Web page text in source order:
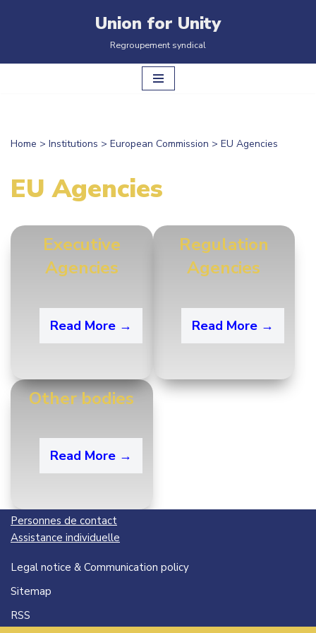
Union for Unity
Regroupement syndical
Home > Institutions > European Commission > EU Agencies
EU Agencies
Executive
Agencies
Read More →
Regulation
Agencies
Read More →
Other bodies
Read More →
Personnes de contact
Assistance individuelle
Legal notice & Communication policy
Sitemap
RSS